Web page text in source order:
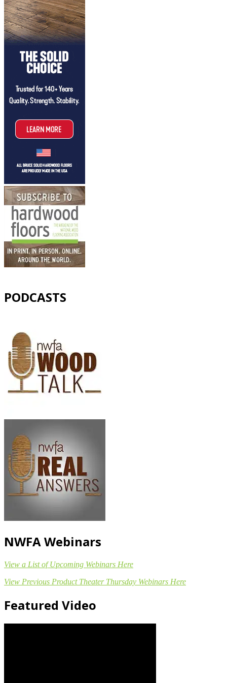
PODCASTS
NWFA Webinars
View a List of Upcoming Webinars Here
View Previous Product Theater Thursday Webinars Here
Featured Video